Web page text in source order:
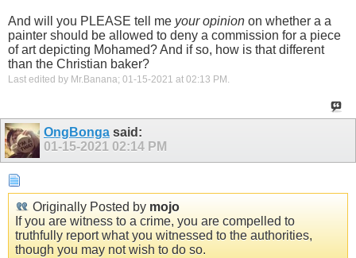
And will you PLEASE tell me your opinion on whether a a
painter should be allowed to deny a commission for a piece
of art depicting Mohamed? And if so, how is that different
than the Christian baker?
Last edited by Mr.Banana; 01-15-2021 at 02:13 PM .
OngBonga said:
01-15-2021 02:14 PM
Originally Posted by mojo
If you are witness to a crime, you are compelled to
truthfully report what you witnessed to the authorities,
though you may not wish to do so.